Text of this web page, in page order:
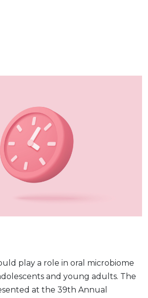
play a role in oral microbiome
and young adults. The
at the 39th Annual